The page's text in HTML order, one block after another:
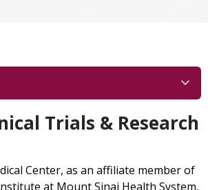
Trials & Research
Center, as an affiliate member of
at Mount Sinai Health System,